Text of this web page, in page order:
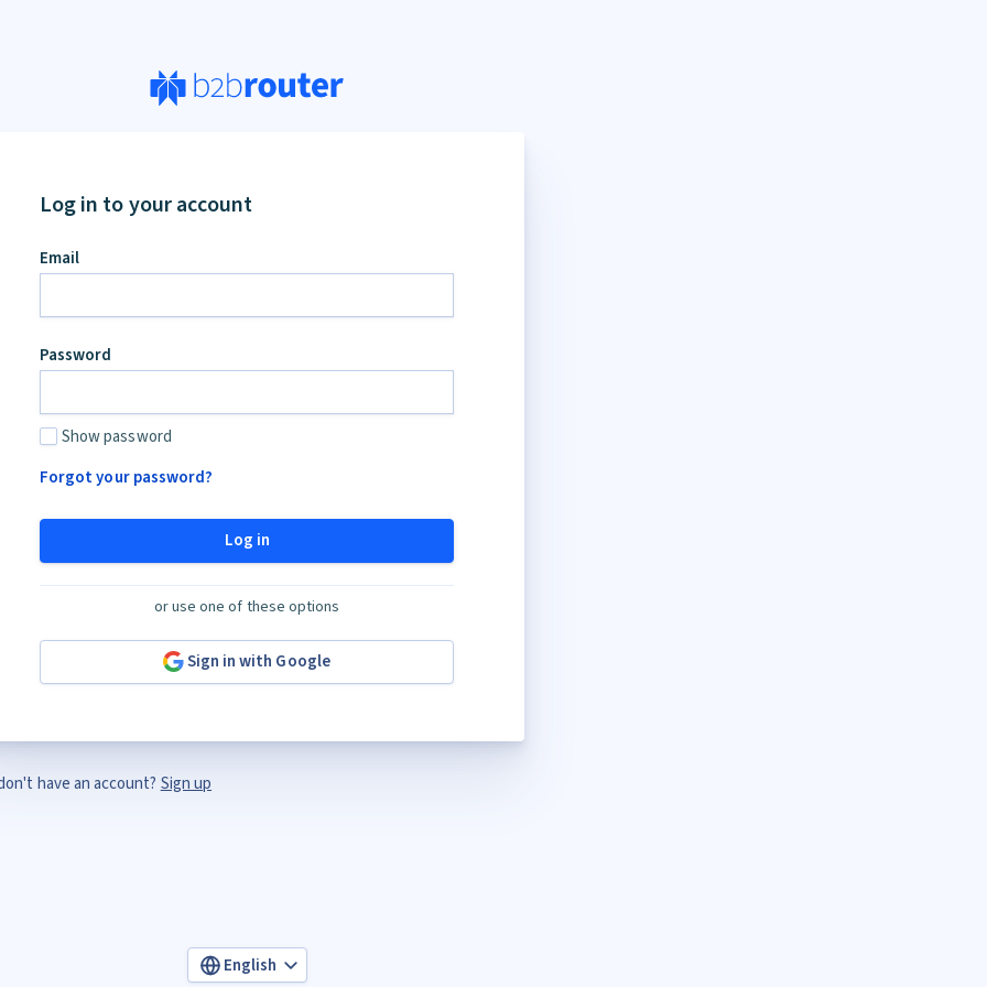
Log in to your account
Email
Password
Show password
Forgot your password?
Log in
or use one of these options
Sign in with Google
have an account? Sign up
English